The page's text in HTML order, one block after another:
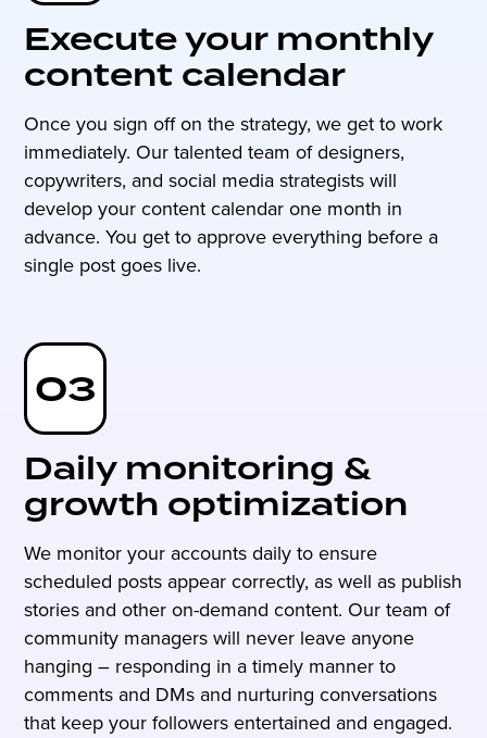
Execute your monthly
content calendar
Once you sign off on the strategy, we get to work
immediately. Our talented team of designers,
copywriters, and social media strategists will
develop your content calendar one month in
advance. You get to approve everything before a
single post goes live.
03
Daily monitoring &
growth optimization
We monitor your accounts daily to ensure
scheduled posts appear correctly, as well as publish
stories and other on-demand content. Our team of
community managers will never leave anyone
hanging – responding in a timely manner to
comments and DMs and nurturing conversations
that keep your followers entertained and engaged.